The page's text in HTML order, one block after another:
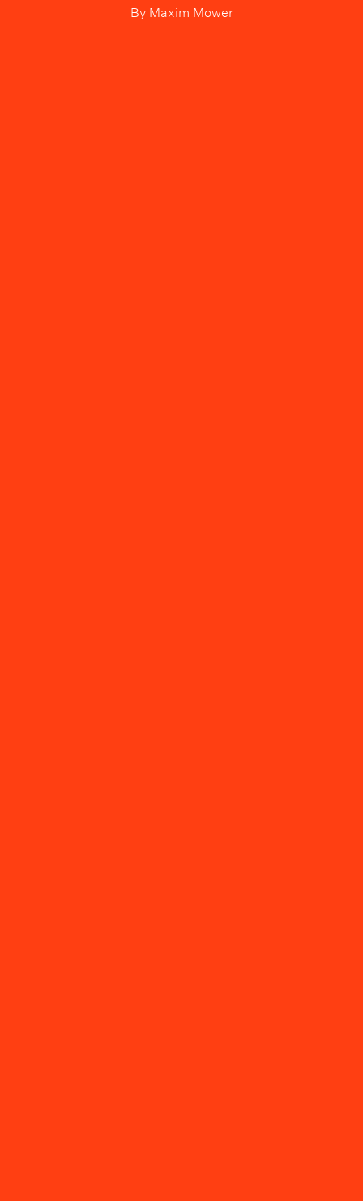
ByMaxim Mower